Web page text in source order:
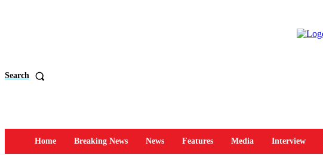
Search
Home Breaking News News Features Media Interview